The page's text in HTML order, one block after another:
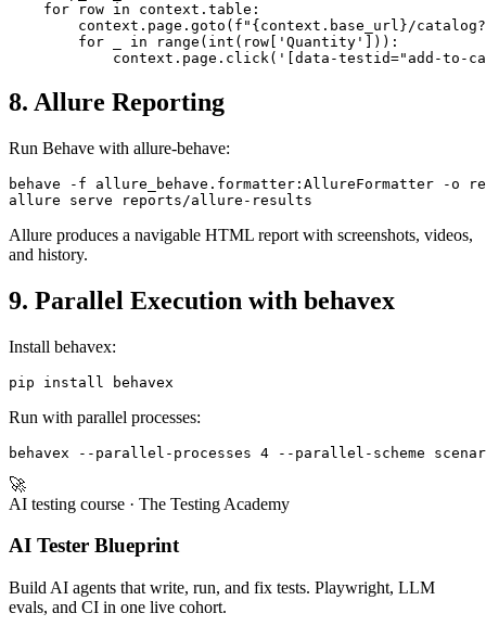
def step_add_items(context):
    for row in context.table:
context.page.goto(f"{context.base_url}/
        for _ in range(int(row['Quantity'])):
Run Behave with allure-behave:
behave -f allure_behave.formatter:AllureFormatter -o
Allure produces a navigable HTML report with screenshots, videos,
Install behavex:
Run with parallel processes:
🚀
Build AI agents that write, run, and fix tests. Playwright, LLM